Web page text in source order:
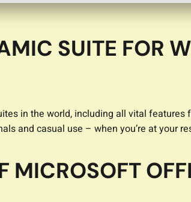
SUITE FOR
in the world, including all vital
and casual use – when you’re at your
MICROSOFT